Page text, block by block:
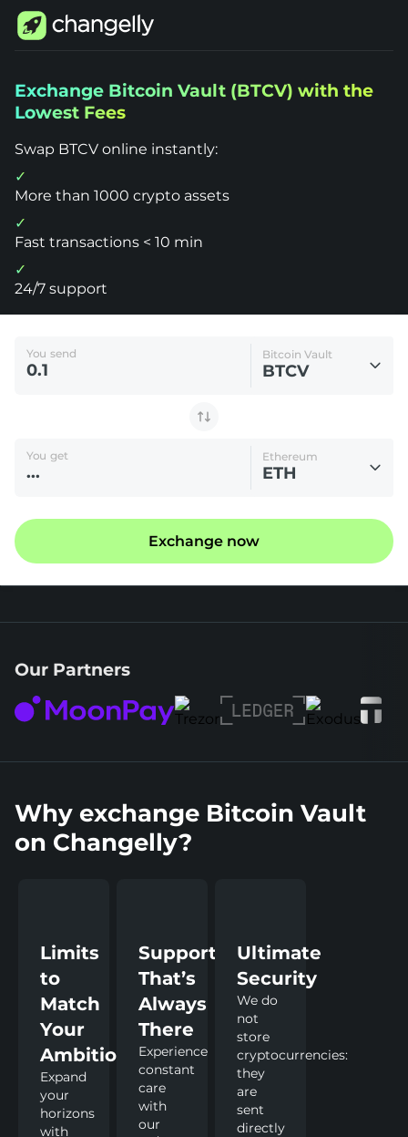
Changelly
1000+
Crypto
Exchange
Bitcoin
Vault
(BTCV)
Exchange Bitcoin Vault (BTCV) with the
Lowest Fees
Swap BTCV online instantly:
More than 1000 crypto assets
Fast transactions < 10 min
24/7 support
You send Bitcoin Vault
BTCV
You get Ethereum
ETH
Exchange now
Our Partners
Why exchange Bitcoin Vault
on Changelly?
Limits
to
Match
Your
Ambitions
Expand
your
horizons
with
Support
That’s
Always
There
Experience
constant
care
with
our
Ultimate
Security
We do
not
store
cryptocurrencies:
they
are
sent
directly